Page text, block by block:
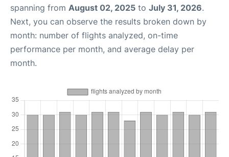
spanning from August 02, 2025 to July 31, 2026.
Next, you can observe the results broken down by
month: number of flights analyzed, on-time
performance per month, and average delay per
month.